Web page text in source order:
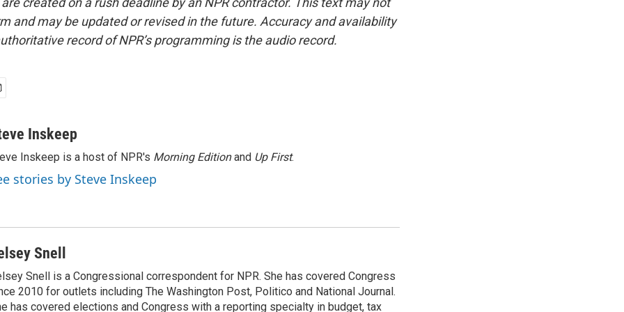
and may be updated or revised in the future. Accuracy and availability
record of NPR’s programming is the audio record.
Inskeep
Inskeep is a host of NPR's Morning Editionand Up First.
stories by Steve Inskeep
Snell
Snell is a Congressional correspondent for NPR. She has covered Congress
2010 for outlets including The Washington Post, Politico and National Journal.
has covered elections and Congress with a reporting specialty in budget, tax